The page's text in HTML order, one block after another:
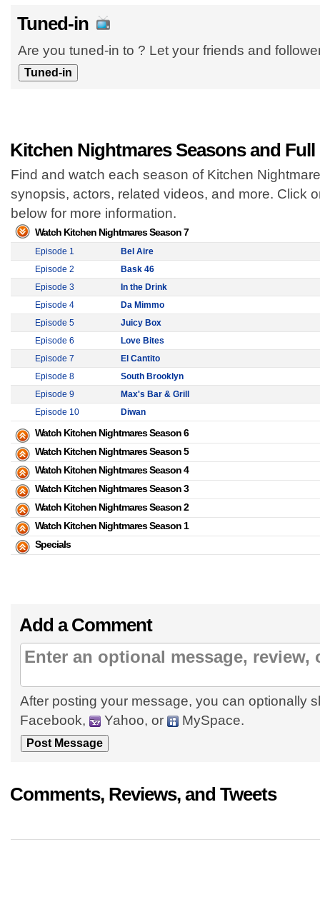
Tuned-in
Are you tuned-in to ? Let your friends and
Kitchen Nightmares Seasons and
Find and watch each season of Kitchen
synopsis, actors, related videos, and more. Click
below for more information.
Watch Kitchen Nightmares Season 7
Episode 1
Bel Aire
Episode 2
Bask 46
Episode 3
In the Drink
Episode 4
Da Mimmo
Episode 5
Juicy Box
Episode 6
Love Bites
Episode 7
El Cantito
Episode 8
South Brooklyn
Episode 9
Max's Bar & Grill
Episode 10
Diwan
Watch Kitchen Nightmares Season 6
Watch Kitchen Nightmares Season 5
Watch Kitchen Nightmares Season 4
Watch Kitchen Nightmares Season 3
Watch Kitchen Nightmares Season 2
Watch Kitchen Nightmares Season 1
Specials
Add a Comment
After posting your message, you can optionally
Facebook,
Yahoo, or MySpace.
Comments, Reviews, and Tweets